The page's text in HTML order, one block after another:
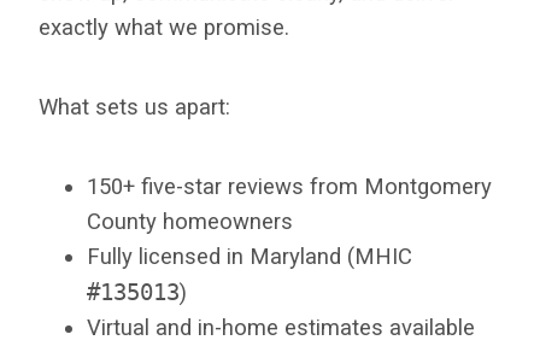
exactly what we promise.
What sets us apart:
150+ five-star reviews from Montgomery
County homeowners
Fully licensed in Maryland (MHIC
#135013)
Virtual and in-home estimates available